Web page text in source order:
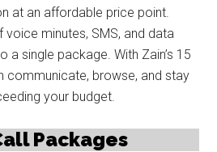
at an affordable price point.
minutes, SMS, and data
a single package. With Zain’s 15
communicate, browse, and stay
your budget.
Packages